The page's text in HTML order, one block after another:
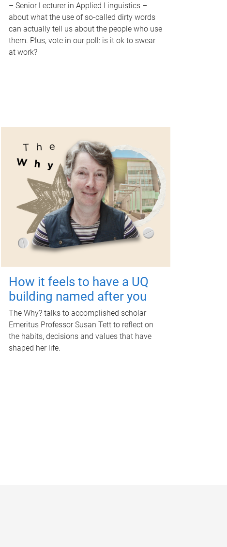
– Senior Lecturer in Applied Linguistics –
about what the use of so-called dirty words
can actually tell us about the people who use
them. Plus, vote in our poll: is it ok to swear
at work?
How it feels to have a UQ
building named after you
The Why? talks to accomplished scholar
Emeritus Professor Susan Tett to reflect on
the habits, decisions and values that have
shaped her life.